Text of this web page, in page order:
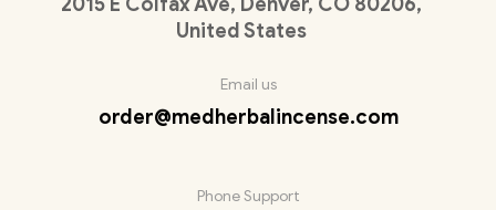
2015 E Colfax Ave, Denver, CO 80206,
United States
Email us
order@medherbalincense.com
Phone Support